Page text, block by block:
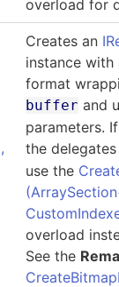
overload for
,
Creates an
instance
format
buffer and
parameters.
the
use the
(ArraySection
overload
See the